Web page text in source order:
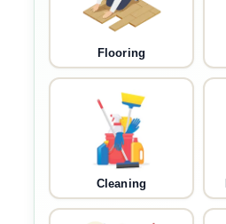
Flooring
Cleaning